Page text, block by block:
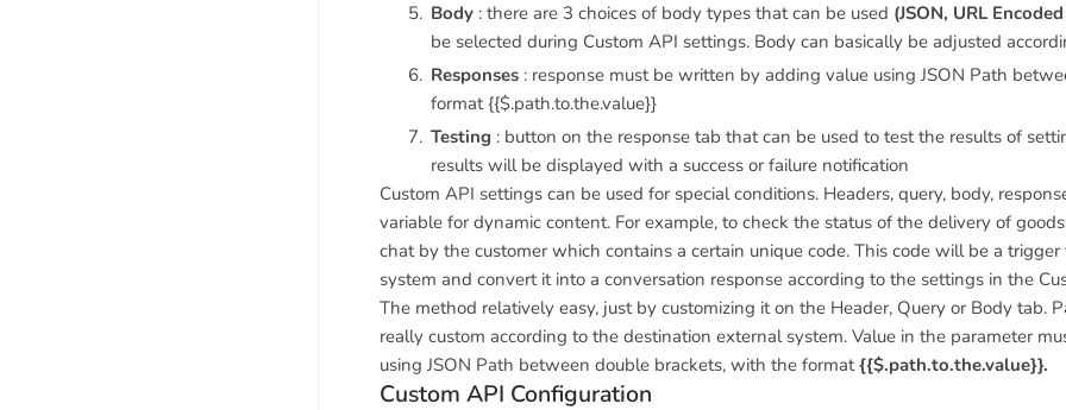
Body : there are 3 choices of body types that can be used (JSON, URL
be selected during Custom API settings. Body can basically be adjusted
Responses : response must be written by adding value using JSON Path
format {{$.path.to.the.value}}
Testing : button on the response tab that can be used to test the results of
results will be displayed with a success or failure notification
Custom API settings can be used for special conditions. Headers, query, body,
variable for dynamic content. For example, to check the status of the delivery of
chat by the customer which contains a certain unique code. This code will be a
system and convert it into a conversation response according to the settings in the
The method relatively easy, just by customizing it on the Header, Query or Body tab.
really custom according to the destination external system. Value in the parameter
using JSON Path between double brackets, with the format{{$.path.to.the.value}}.
Custom API Configuration